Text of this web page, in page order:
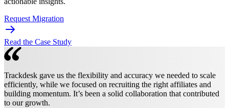
Request Migration
Read the Case Study
Trackdesk gave us the flexibility and accuracy we needed to scale
efficiently, while we focused on recruiting the right affiliates and
building momentum. It’s been a solid collaboration that contributed
to our growth.